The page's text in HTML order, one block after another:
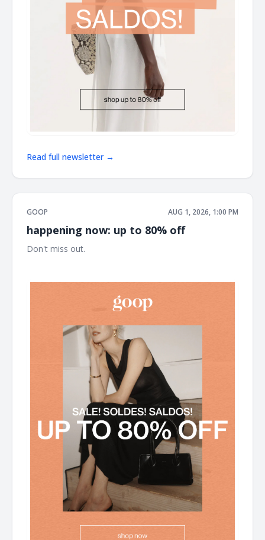
Read full newsletter →
GOOP AUG 1, 2026, 1:00 PM
happening now: up to 80% off
Don't miss out. ͏ ͏ ͏ ͏ ͏ ͏ ͏ ͏ ͏ ͏ ͏ ͏ ͏ ͏ ͏ ͏ ͏ ͏ ͏ ͏ ͏ ͏ ͏ ͏ ͏ ͏ ͏ ͏ ͏ ͏ ͏ ͏ ͏ ͏ ͏ ͏ ͏ ͏ ͏ ͏ ͏ ͏ ͏ ͏ ͏ ͏ ͏ ͏ ͏ ͏ ͏ ͏ ͏ ͏ ͏ ͏ ͏ ͏ ͏ ͏ ͏ ͏ ͏ ͏